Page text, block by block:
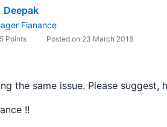
Deepak
Fianance
Points Posted on 23 March 2018
the same issue. Please suggest,
!!